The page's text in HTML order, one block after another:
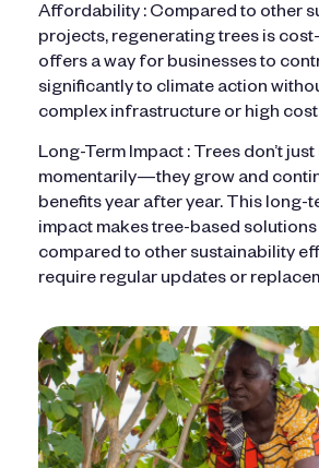
Affordability : Compared to other
projects, regenerating trees is
offers a way for businesses to
significantly to climate action
complex infrastructure or high
Long-Term Impact : Trees don’t
momentarily—they grow and
benefits year after year. This long-
impact makes tree-based
compared to other sustainability
require regular updates or